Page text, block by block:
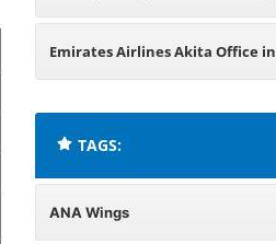
Emirates Airlines Akita Office in
TAGS:
ANA Wings